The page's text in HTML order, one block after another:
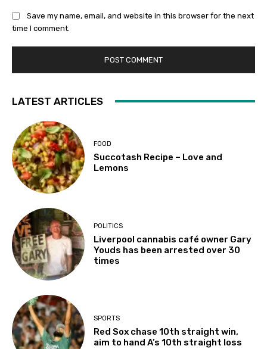
Save my name, email, and website in this browser for the next
time I comment.
LATEST ARTICLES
FOOD
Succotash Recipe – Love and
Lemons
POLITICS
Liverpool cannabis café owner Gary
Youds has been arrested over 30
times
SPORTS
Red Sox chase 10th straight win,
aim to hand A’s 10th straight loss